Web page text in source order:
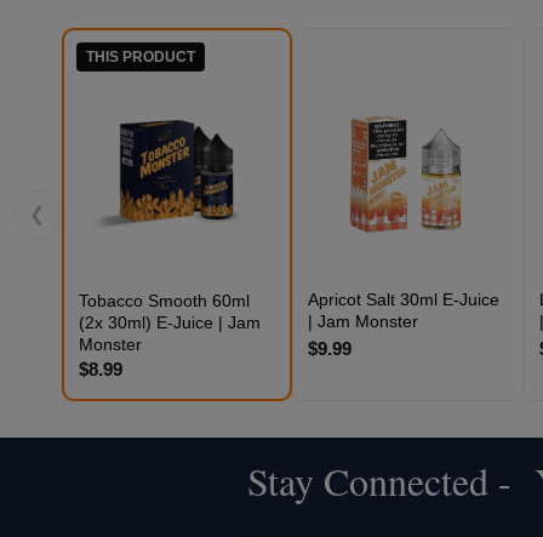
❮
THIS PRODUCT
Tobacco Smooth 60ml
(2x 30ml) E-Juice | Jam
Monster
$8.99
Apricot Salt 30ml E-Juice
| Jam Monster
$9.99
Stay Connected -